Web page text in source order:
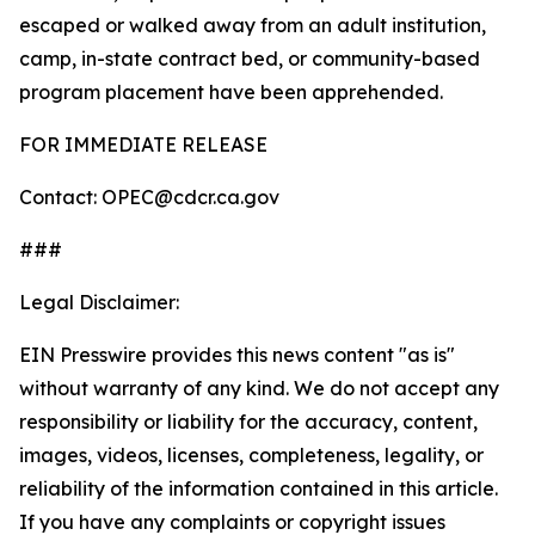
escaped or walked away from an adult institution,
camp, in-state contract bed, or community-based
program placement have been apprehended.
FOR IMMEDIATE RELEASE
Contact: OPEC@cdcr.ca.gov
###
Legal Disclaimer:
EIN Presswire provides this news content "as is"
without warranty of any kind. We do not accept any
responsibility or liability for the accuracy, content,
images, videos, licenses, completeness, legality, or
reliability of the information contained in this article.
If you have any complaints or copyright issues